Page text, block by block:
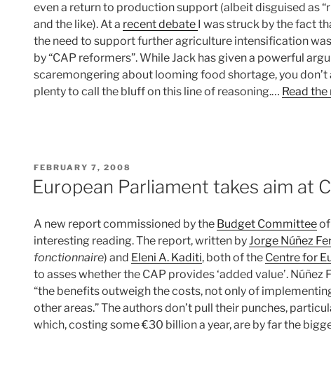
even a return to production support (albeit disguised as
and the like). At a recent debate I was struck by the fact
the need to support further agriculture intensification
by “CAP reformers”. While Jack has given a powerful
scaremongering about looming food shortage, you
plenty to call the bluff on this line of reasoning.… Read the
POSTED
ON
FEBRUARY 7, 2008
European Parliament takes aim at
A new report commissioned by the Budget Committee
interesting reading. The report, written by Jorge Núñez
fonctionnaire) and Eleni A. Kaditi, both of the Centre for
to asses whether the CAP provides ‘added value’.
“the benefits outweigh the costs, not only of
other areas.” The authors don’t pull their punches,
which, costing some €30 billion a year, are by far the